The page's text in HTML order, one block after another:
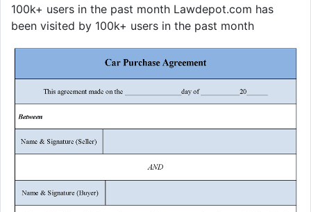
100k+ users in the past month Lawdepot.com has
been visited by 100k+ users in the past month